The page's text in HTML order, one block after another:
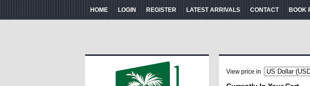
HOME LOGIN REGISTER LATEST ARRIVALS CONTACT BOOK
View price in